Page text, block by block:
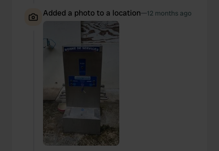
Added a photo to a location—12 months ago